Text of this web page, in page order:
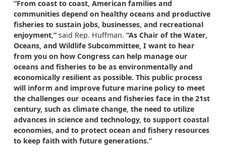
“From coast to coast, American families and
communities depend on healthy oceans and productive
fisheries to sustain jobs, businesses, and recreational
enjoyment,” said Rep. Huffman. “As Chair of the Water,
Oceans, and Wildlife Subcommittee, I want to hear
from you on how Congress can help manage our
oceans and fisheries to be as environmentally and
economically resilient as possible. This public process
will inform and improve future marine policy to meet
the challenges our oceans and fisheries face in the 21st
century, such as climate change, the need to utilize
advances in science and technology, to support coastal
economies, and to protect ocean and fishery resources
to keep faith with future generations.”